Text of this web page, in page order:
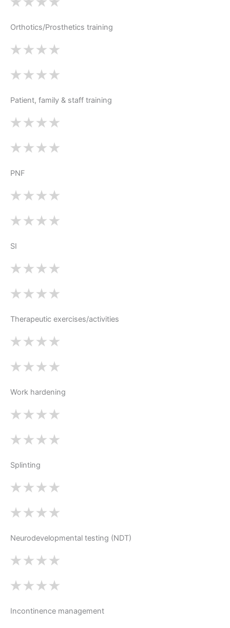
Orthotics/Prosthetics training
Patient, family & staff training
PNF
SI
Therapeutic exercises/activities
Work hardening
Splinting
Neurodevelopmental testing (NDT)
Incontinence management